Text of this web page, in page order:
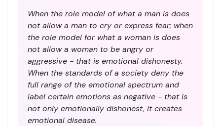
When the role model of what a man is does
not allow a man to cry or express fear; when
the role model for what a woman is does
not allow a woman to be angry or
aggressive - that is emotional dishonesty.
When the standards of a society deny the
full range of the emotional spectrum and
label certain emotions as negative - that is
not only emotionally dishonest, it creates
emotional disease.